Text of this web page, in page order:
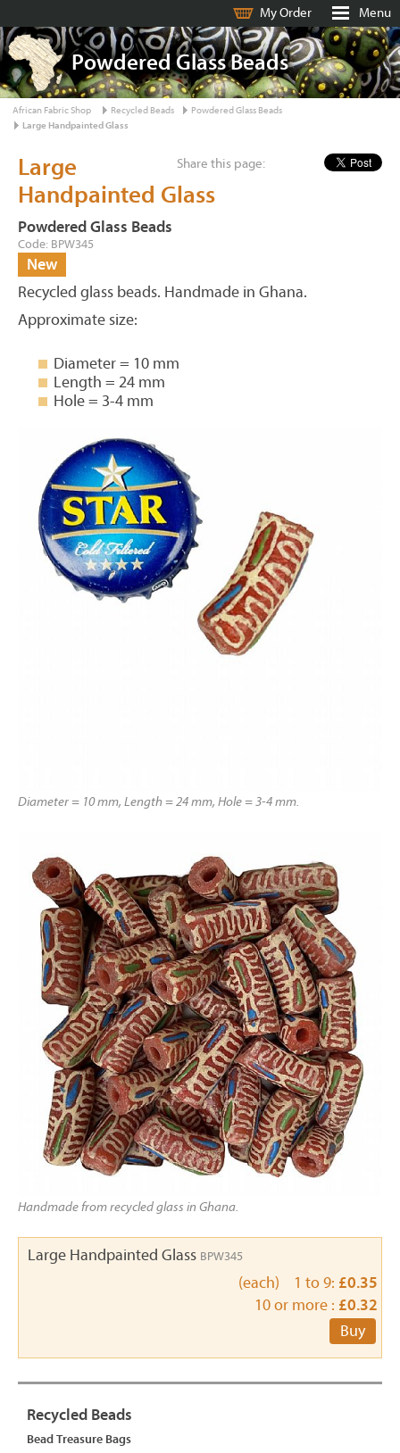
My Order Menu
Powdered Glass Beads
African Fabric Shop Recycled Beads
Powdered Glass Beads
Large Handpainted Glass
Share this page:
Large
Handpainted Glass
Powdered Glass Beads
Code: BPW345
New
Recycled glass beads. Handmade in Ghana.
Approximate size:
Diameter = 10 mm
Length = 24 mm
Hole = 3-4 mm
Diameter = 10 mm, Length = 24 mm, Hole = 3-4 mm.
Handmade from recycled glass in Ghana.
Large Handpainted Glass BPW345
(each) 1 to 9: £0.35
10 or more : £0.32
Buy
Recycled Beads
Bead Treasure Bags